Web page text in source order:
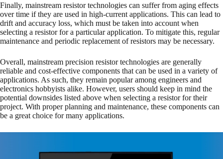
Finally, mainstream resistor technologies can suffer from aging effects
over time if they are used in high-current applications. This can lead to
drift and accuracy loss, which must be taken into account when
selecting a resistor for a particular application. To mitigate this, regular
maintenance and periodic replacement of resistors may be necessary.
Overall, mainstream precision resistor technologies are generally
reliable and cost-effective components that can be used in a variety of
applications. As such, they remain popular among engineers and
electronics hobbyists alike. However, users should keep in mind the
potential downsides listed above when selecting a resistor for their
project. With proper planning and maintenance, these components can
be a great choice for many applications.